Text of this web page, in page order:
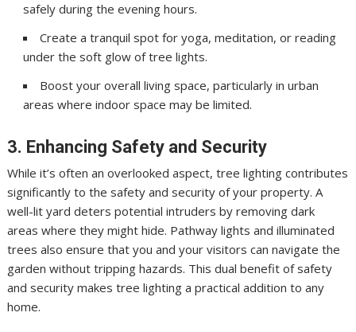
safely during the evening hours.
Create a tranquil spot for yoga, meditation, or reading
under the soft glow of tree lights.
Boost your overall living space, particularly in urban
areas where indoor space may be limited.
3. Enhancing Safety and Security
While it’s often an overlooked aspect, tree lighting contributes
significantly to the safety and security of your property. A
well-lit yard deters potential intruders by removing dark
areas where they might hide. Pathway lights and illuminated
trees also ensure that you and your visitors can navigate the
garden without tripping hazards. This dual benefit of safety
and security makes tree lighting a practical addition to any
home.